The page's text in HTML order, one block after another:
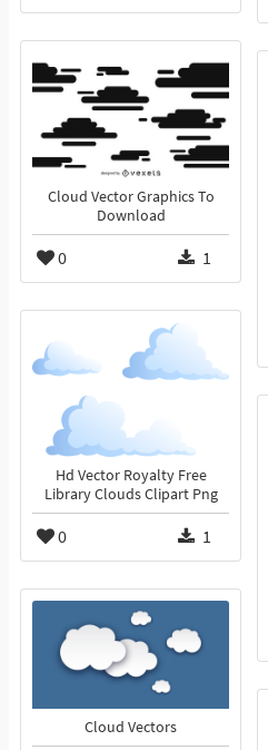
Cloud Vector Graphics To
Download
0 1
Hd Vector Royalty Free
Library Clouds Clipart Png
0 1
Cloud Vectors